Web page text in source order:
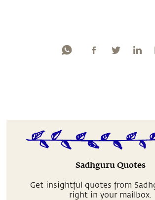
Sadhguru Quotes
Get insightful quotes from
right in your mailbox.